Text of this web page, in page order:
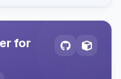
for